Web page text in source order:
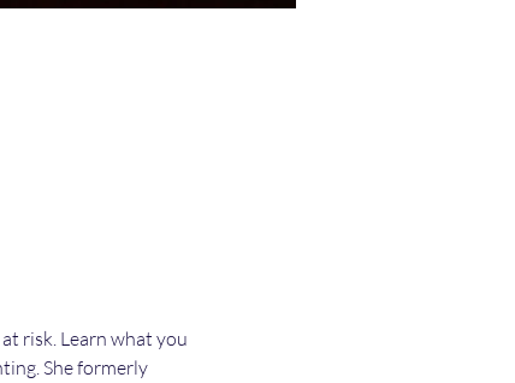
risk. Learn what you
She formerly